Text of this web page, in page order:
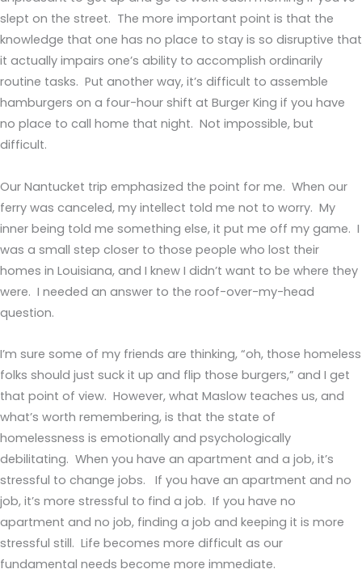
slept on the street. The more important point is that the
knowledge that one has no place to stay is so disruptive that
it actually impairs one’s ability to accomplish ordinarily
routine tasks. Put another way, it’s difficult to assemble
hamburgers on a four-hour shift at Burger King if you have
no place to call home that night. Not impossible, but
difficult.
Our Nantucket trip emphasized the point for me. When our
ferry was canceled, my intellect told me not to worry. My
inner being told me something else, it put me off my game. I
was a small step closer to those people who lost their
homes in Louisiana, and I knew I didn’t want to be where they
were. I needed an answer to the roof-over-my-head
question.
I’m sure some of my friends are thinking, “oh, those homeless
folks should just suck it up and flip those burgers,” and I get
that point of view. However, what Maslow teaches us, and
what’s worth remembering, is that the state of
homelessness is emotionally and psychologically
debilitating. When you have an apartment and a job, it’s
stressful to change jobs. If you have an apartment and no
job, it’s more stressful to find a job. If you have no
apartment and no job, finding a job and keeping it is more
stressful still. Life becomes more difficult as our
fundamental needs become more immediate.